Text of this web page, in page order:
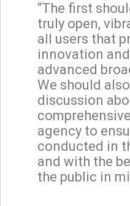
“The first
truly open,
all users that
innovation
advanced
We should
discussion
agency to
conducted in
and with the
the public in